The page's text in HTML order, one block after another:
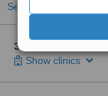
See more treatments
3 other locations
Show clinics